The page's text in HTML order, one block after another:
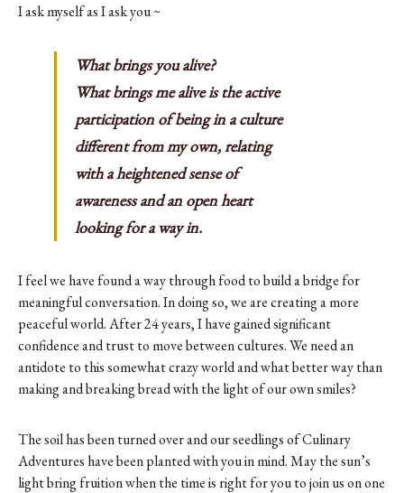
I ask myself as I ask you ~
What brings you alive?
What brings me alive is the active
participation of being in a culture
different from my own, relating
with a heightened sense of
awareness and an open heart
looking for a way in.
I feel we have found a way through food to build a bridge for
meaningful conversation. In doing so, we are creating a more
peaceful world. After 24 years, I have gained significant
confidence and trust to move between cultures. We need an
antidote to this somewhat crazy world and what better way than
making and breaking bread with the light of our own smiles?
The soil has been turned over and our seedlings of Culinary
Adventures have been planted with you in mind. May the sun’s
light bring fruition when the time is right for you to join us on one